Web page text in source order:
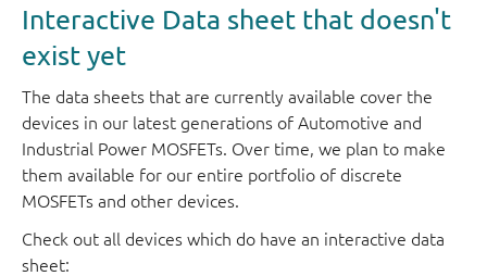
Interactive Data sheet that doesn't
exist yet
The data sheets that are currently available cover the
devices in our latest generations of Automotive and
Industrial Power MOSFETs. Over time, we plan to make
them available for our entire portfolio of discrete
MOSFETs and other devices.
Check out all devices which do have an interactive data
sheet: